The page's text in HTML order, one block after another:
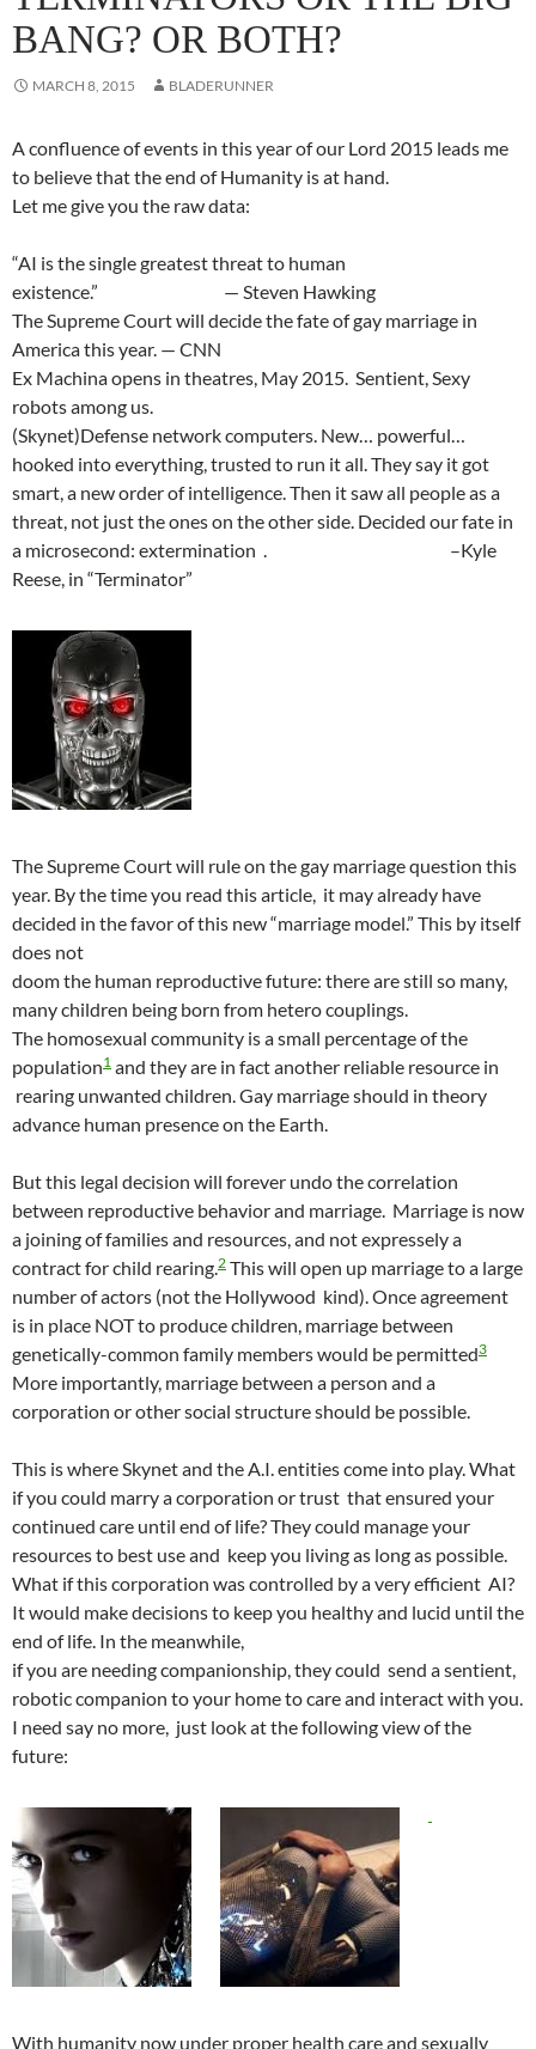
BANG? OR BOTH?
MARCH 8, 2015 BLADERUNNER
A confluence of events in this year of our Lord 2015 leads me
to believe that the end of Humanity is at hand.
Let me give you the raw data:
“AI is the single greatest threat to human
existence.” — Steven Hawking
The Supreme Court will decide the fate of gay marriage in
America this year. — CNN
Ex Machina opens in theatres, May 2015. Sentient, Sexy
robots among us.
(Skynet)Defense network computers. New… powerful…
hooked into everything, trusted to run it all. They say it got
smart, a new order of intelligence. Then it saw all people as a
threat, not just the ones on the other side. Decided our fate in
a microsecond: extermination . –Kyle
Reese, in “Terminator”
The Supreme Court will rule on the gay marriage question this
year. By the time you read this article, it may already have
decided in the favor of this new “marriage model.” This by itself
does not
doom the human reproductive future: there are still so many,
many children being born from hetero couplings.
The homosexual community is a small percentage of the
population1 and they are in fact another reliable resource in
rearing unwanted children. Gay marriage should in theory
advance human presence on the Earth.
But this legal decision will forever undo the correlation
between reproductive behavior and marriage. Marriage is now
a joining of families and resources, and not expressely a
contract for child rearing.2 This will open up marriage to a large
number of actors (not the Hollywood kind). Once agreement
is in place NOT to produce children, marriage between
genetically-common family members would be permitted3
More importantly, marriage between a person and a
corporation or other social structure should be possible.
This is where Skynet and the A.I. entities come into play. What
if you could marry a corporation or trust that ensured your
continued care until end of life? They could manage your
resources to best use and keep you living as long as possible.
What if this corporation was controlled by a very efficient AI?
It would make decisions to keep you healthy and lucid until the
end of life. In the meanwhile,
if you are needing companionship, they could send a sentient,
robotic companion to your home to care and interact with you.
I need say no more, just look at the following view of the
future:
With humanity now under proper health care and sexually